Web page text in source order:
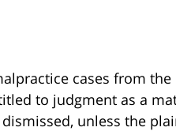
cases from
to judgment as a
unless the